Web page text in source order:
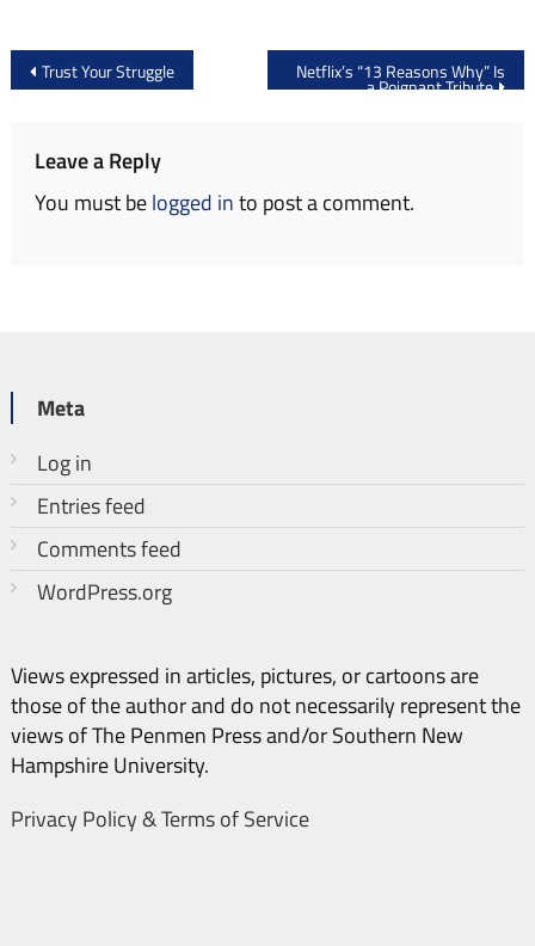
Post
navigation
Trust Your Struggle Netflix’s “13 Reasons Why” Is
a Poignant Tribute
Leave a Reply
You must belogged into post a comment.
Meta
Log in
Entries feed
Comments feed
WordPress.org
Views expressed in articles, pictures, or cartoons are
those of the author and do not necessarily represent the
views of The Penmen Press and/or Southern New
Hampshire University.
Privacy Policy & Terms of Service